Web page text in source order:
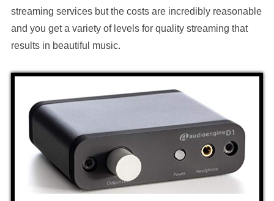
streaming services but the costs are incredibly reasonable
and you get a variety of levels for quality streaming that
results in beautiful music.